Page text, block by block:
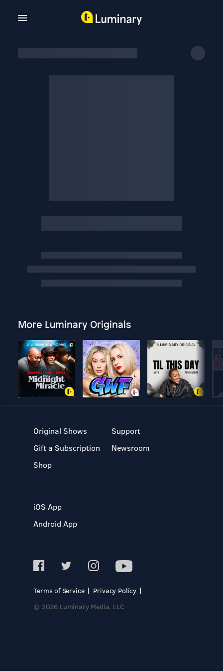
More Luminary Originals
Original Shows
Gift a Subscription
Shop
Support
Newsroom
iOS App
Android App
Terms of Service
Privacy Policy
© 2026 Luminary Media, LLC